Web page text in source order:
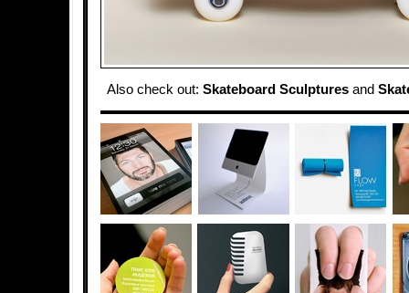
Also check out: Skateboard Sculptures and